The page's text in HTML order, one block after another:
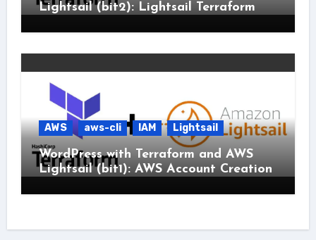
Lightsail (bit2): Lightsail Terraform
AWS aws-cli IAM Lightsail
WordPress with Terraform and AWS
Lightsail (bit1): AWS Account Creation